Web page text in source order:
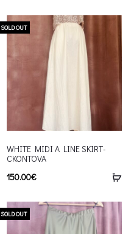
SOLD OUT
WHITE MIDI A LINE SKIRT-
CKONTOVA
150.00€
SOLD OUT